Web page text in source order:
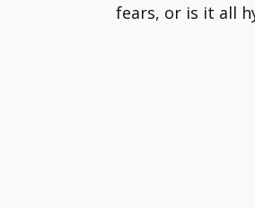
fears, or is it all